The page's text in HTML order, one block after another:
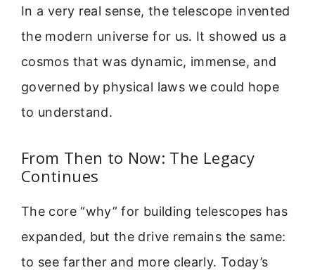
In a very real sense, the telescope invented
the modern universe for us. It showed us a
cosmos that was dynamic, immense, and
governed by physical laws we could hope
to understand.
From Then to Now: The Legacy
Continues
The core “why” for building telescopes has
expanded, but the drive remains the same:
to see farther and more clearly. Today’s